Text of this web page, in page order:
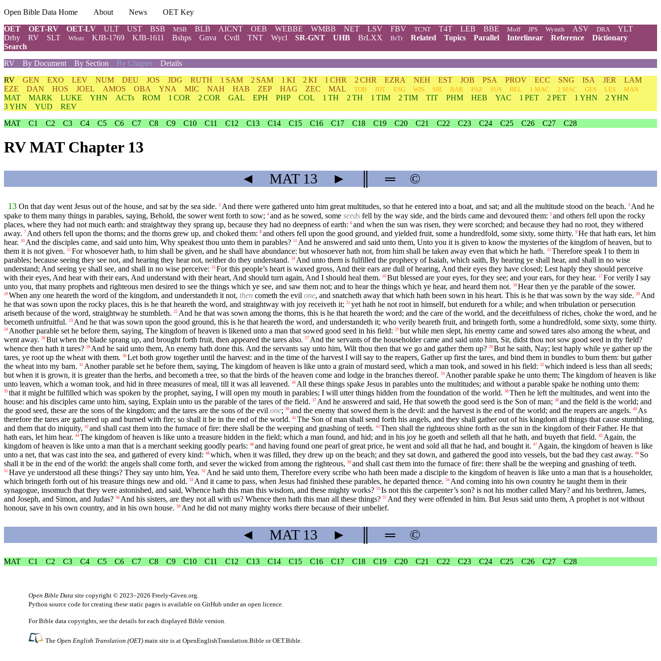
Open Bible Data Home About News
OET Key
OET
OET-RV OET-LV ULT UST BSB MSB BLB AICNT OEB WEBBE WMBB NET LSV FBV TCNT T4T LEB BBE Moff JPS Wymth ASV DRA
YLT
Drby
RV SLT Wbstr KJB-1769 KJB-1611 Bshps Gnva Cvdl TNT Wycl SR-GNT UHB BrLXX BrTr Related Topics Parallel Interlinear Reference
Dictionary
Search
RV
By Document By Section By Chapter Details
RV GEN EXO LEV NUM DEU JOS JDG RUTH 1 SAM 2 SAM 1 KI 2 KI 1 CHR 2 CHR EZRA NEH EST JOB PSA PROV ECC SNG ISA JER
LAM
EZE
DAN HOS JOEL AMOS OBA YNA MIC NAH HAB ZEP HAG ZEC MAL TOB JDT ESG WIS SIR BAR PAZ SUS BEL 1 MAC 2 MAC GES LES MAN
MAT MARK LUKE YHN ACTs ROM 1 COR 2 COR GAL EPH PHP COL 1 TH 2 TH 1 TIM 2 TIM TIT PHM HEB YAC 1 PET 2 PET 1 YHN
2 YHN
3 YHN
YUD
REV
MAT
C1 C2 C3 C4 C5 C6 C7 C8 C9 C10 C11 C12 C13 C14 C15 C16 C17 C18 C19 C20 C21 C22 C23 C24 C25 C26 C27 C28
RV MAT Chapter 13
◄ MAT13 ► ═ ©
13 On that day went Jesus out of the house, and sat by the sea side. 2 And there were gathered unto him great multitudes, so that he entered into a boat, and sat; and all the multitude stood on the beach. 3 And he
spake to them many things in parables, saying, Behold, the sower went forth to sow; 4 and as he sowed, some seeds fell by the way side, and the birds came and devoured them: 5 and others fell upon the rocky
places, where they had not much earth: and straightway they sprang up, because they had no deepness of earth: 6 and when the sun was risen, they were scorched; and because they had no root, they withered
away. 7 And others fell upon the thorns; and the thorns grew up, and choked them: 8 and others fell upon the good ground, and yielded fruit, some a hundredfold, some sixty, some thirty. 9 He that hath ears, let him
hear.
10 And the disciples came, and said unto him, Why speakest thou unto them in parables? 11 And he answered and said unto them, Unto you it is given to know the mysteries of the kingdom of heaven, but to
them it is not given.
12 For whosoever hath, to him shall be given, and he shall have abundance: but whosoever hath not, from him shall be taken away even that which he hath. 13 Therefore speak I to them in
parables; because seeing they see not, and hearing they hear not, neither do they understand.
14 And unto them is fulfilled the prophecy of Isaiah, which saith, By hearing ye shall hear, and shall in no wise
understand; And seeing ye shall see, and shall in no wise perceive:
15 For this people’s heart is waxed gross, And their ears are dull of hearing, And their eyes they have closed; Lest haply they should perceive
with their eyes, And hear with their ears, And understand with their heart, And should turn again, And I should heal them.
16 But blessed are your eyes, for they see; and your ears, for they hear. 17 For verily I say
unto you, that many prophets and righteous men desired to see the things which ye see, and saw them not; and to hear the things which ye hear, and heard them not.
18 Hear then ye the parable of the sower.
19 When any one heareth the word of the kingdom, and understandeth it not, then cometh the evil one, and snatcheth away that which hath been sown in his heart. This is he that was sown by the way side. 20 And
he that was sown upon the rocky places, this is he that heareth the word, and straightway with joy receiveth it; 21 yet hath he not root in himself, but endureth for a while; and when tribulation or persecution
ariseth because of the word, straightway he stumbleth. 22 And he that was sown among the thorns, this is he that heareth the word; and the care of the world, and the deceitfulness of riches, choke the word, and he
becometh unfruitful. 23 And he that was sown upon the good ground, this is he that heareth the word, and understandeth it; who verily beareth fruit, and bringeth forth, some a hundredfold, some sixty, some thirty.
24 Another parable set he before them, saying, The kingdom of heaven is likened unto a man that sowed good seed in his field: 25 but while men slept, his enemy came and sowed tares also among the wheat, and
went away. 26 But when the blade sprang up, and brought forth fruit, then appeared the tares also. 27 And the servants of the householder came and said unto him, Sir, didst thou not sow good seed in thy field?
whence then hath it tares? 28 And he said unto them, An enemy hath done this. And the servants say unto him, Wilt thou then that we go and gather them up? 29 But he saith, Nay; lest haply while ye gather up the
tares, ye root up the wheat with them. 30 Let both grow together until the harvest: and in the time of the harvest I will say to the reapers, Gather up first the tares, and bind them in bundles to burn them: but gather
the wheat into my barn. 31 Another parable set he before them, saying, The kingdom of heaven is like unto a grain of mustard seed, which a man took, and sowed in his field: 32 which indeed is less than all seeds;
but when it is grown, it is greater than the herbs, and becometh a tree, so that the birds of the heaven come and lodge in the branches thereof. 33 Another parable spake he unto them; The kingdom of heaven is like
unto leaven, which a woman took, and hid in three measures of meal, till it was all leavened. 34 All these things spake Jesus in parables unto the multitudes; and without a parable spake he nothing unto them:
35 that it might be fulfilled which was spoken by the prophet, saying, I will open my mouth in parables; I will utter things hidden from the foundation of the world. 36 Then he left the multitudes, and went into the
house: and his disciples came unto him, saying, Explain unto us the parable of the tares of the field. 37 And he answered and said, He that soweth the good seed is the Son of man; 38 and the field is the world; and
the good seed, these are the sons of the kingdom; and the tares are the sons of the evil one; 39 and the enemy that sowed them is the devil: and the harvest is the end of the world; and the reapers are angels. 40 As
therefore the tares are gathered up and burned with fire; so shall it be in the end of the world. 41 The Son of man shall send forth his angels, and they shall gather out of his kingdom all things that cause stumbling,
and them that do iniquity, 42 and shall cast them into the furnace of fire: there shall be the weeping and gnashing of teeth. 43 Then shall the righteous shine forth as the sun in the kingdom of their Father. He that
hath ears, let him hear. 44 The kingdom of heaven is like unto a treasure hidden in the field; which a man found, and hid; and in his joy he goeth and selleth all that he hath, and buyeth that field. 45 Again, the
kingdom of heaven is like unto a man that is a merchant seeking goodly pearls: 46 and having found one pearl of great price, he went and sold all that he had, and bought it. 47 Again, the kingdom of heaven is like
unto a net, that was cast into the sea, and gathered of every kind: 48 which, when it was filled, they drew up on the beach; and they sat down, and gathered the good into vessels, but the bad they cast away. 49 So
shall it be in the end of the world: the angels shall come forth, and sever the wicked from among the righteous, 50 and shall cast them into the furnace of fire: there shall be the weeping and gnashing of teeth.
51 Have ye understood all these things? They say unto him, Yea. 52 And he said unto them, Therefore every scribe who hath been made a disciple to the kingdom of heaven is like unto a man that is a householder,
which bringeth forth out of his treasure things new and old. 53 And it came to pass, when Jesus had finished these parables, he departed thence. 54 And coming into his own country he taught them in their
synagogue, insomuch that they were astonished, and said, Whence hath this man this wisdom, and these mighty works? 55 Is not this the carpenter’s son? is not his mother called Mary? and his brethren, James,
and Joseph, and Simon, and Judas? 56 And his sisters, are they not all with us? Whence then hath this man all these things? 57 And they were offended in him. But Jesus said unto them, A prophet is not without
honour, save in his own country, and in his own house. 58 And he did not many mighty works there because of their unbelief.
◄ MAT13 ► ═ ©
MAT C1 C2 C3 C4 C5 C6 C7 C8 C9 C10 C11 C12 C13 C14 C15 C16 C17 C18 C19 C20 C21 C22 C23 C24 C25 C26 C27 C28
Open Bible Data site copyright © 2023–2026 Freely-Given.org
Python source code for creating these static pages is available on GitHub under an open licence
For Bible data copyrights, see the details for each displayed Bible version.
TheOpen English Translation (OET) main site is atOpenEnglishTranslation.Bible orOET.Bible